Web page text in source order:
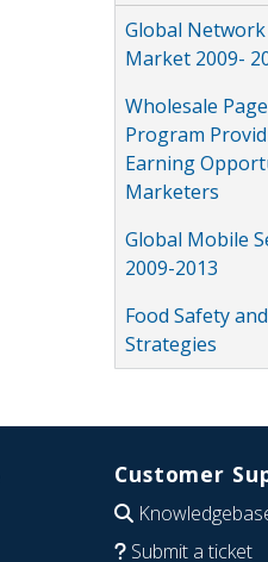
Global
Market 2009-
Wholesale
Program
Earning
Marketers
Global Mobile
2009-2013
Food Safety
Strategies
Customer
Submit a ticket